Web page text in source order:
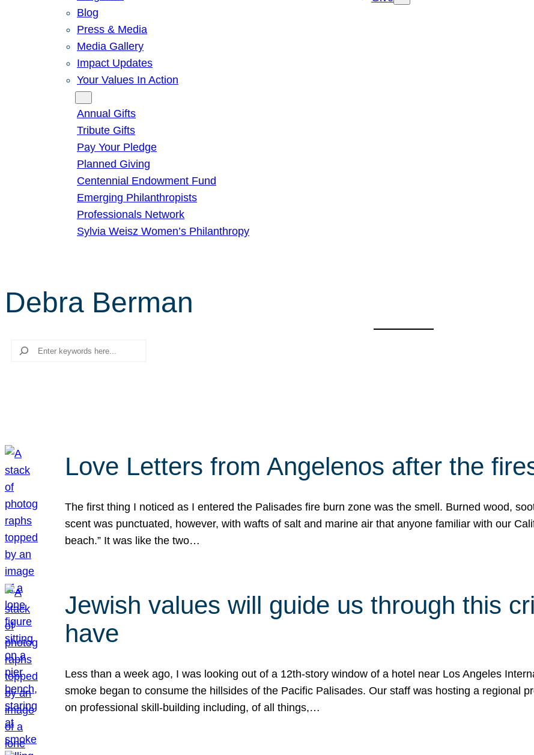
Blog
Press & Media
Media Gallery
Impact Updates
Your Values In Action
Annual Gifts
Tribute Gifts
Pay Your Pledge
Planned Giving
Centennial Endowment Fund
Emerging Philanthropists
Professionals Network
Sylvia Weisz Women’s Philanthropy
Debra Berman
Search
Love Letters from Angelenos after the
The first thing I noticed as I entered the Palisades fire burn zone was the smell. Burned wood,
scent was punctuated, however, with wafts of salt and marine air that anyone familiar with our
beach.” It was like the two…
Jewish values will guide us through this
have
Less than a week ago, I was looking out of a 12th-story window of a hotel near Los Angeles
smoke began to consume the hillsides of the Pacific Palisades. Our staff was hosting a regional
on professional skill-building including, of all things,…